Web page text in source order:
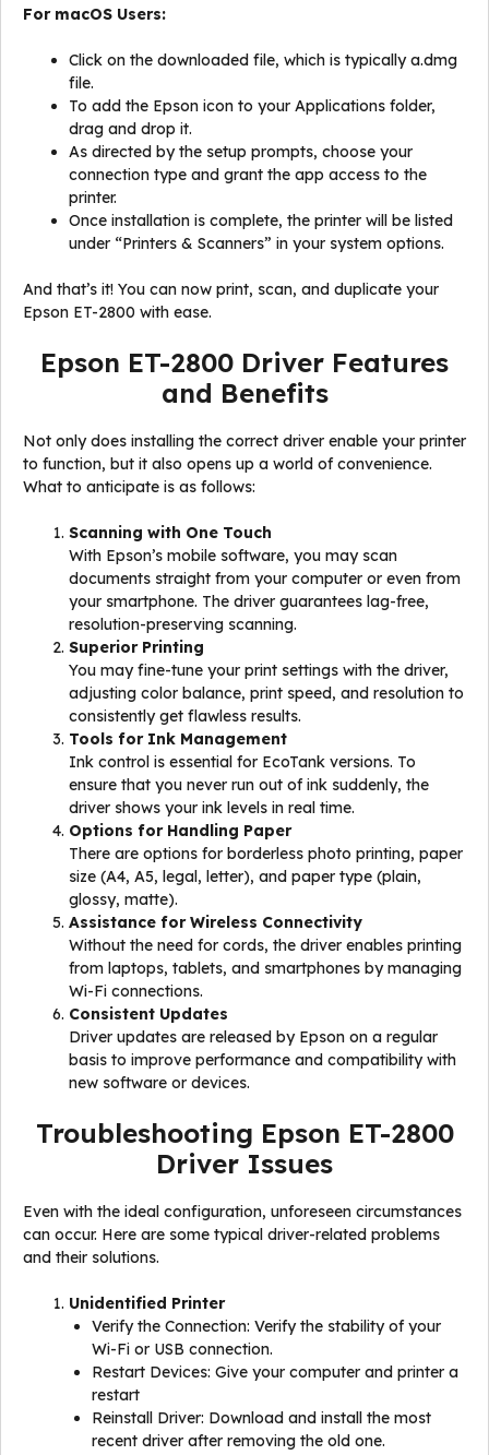
For macOS Users:
Click on the downloaded file, which is typically a.dmg
file.
To add the Epson icon to your Applications folder,
drag and drop it.
As directed by the setup prompts, choose your
connection type and grant the app access to the
printer.
Once installation is complete, the printer will be listed
under “Printers & Scanners” in your system options.
And that’s it! You can now print, scan, and duplicate your
Epson ET-2800 with ease.
Epson ET-2800 Driver Features
and Benefits
Not only does installing the correct driver enable your printer
to function, but it also opens up a world of convenience.
What to anticipate is as follows:
Scanning with One Touch
With Epson’s mobile software, you may scan
documents straight from your computer or even from
your smartphone. The driver guarantees lag-free,
resolution-preserving scanning.
Superior Printing
You may fine-tune your print settings with the driver,
adjusting color balance, print speed, and resolution to
consistently get flawless results.
Tools for Ink Management
Ink control is essential for EcoTank versions. To
ensure that you never run out of ink suddenly, the
driver shows your ink levels in real time.
Options for Handling Paper
There are options for borderless photo printing, paper
size (A4, A5, legal, letter), and paper type (plain,
glossy, matte).
Assistance for Wireless Connectivity
Without the need for cords, the driver enables printing
from laptops, tablets, and smartphones by managing
Wi-Fi connections.
Consistent Updates
Driver updates are released by Epson on a regular
basis to improve performance and compatibility with
new software or devices.
Troubleshooting Epson ET-2800
Driver Issues
Even with the ideal configuration, unforeseen circumstances
can occur. Here are some typical driver-related problems
and their solutions.
Unidentified Printer
Verify the Connection: Verify the stability of your
Wi-Fi or USB connection.
Restart Devices: Give your computer and printer a
restart
Reinstall Driver: Download and install the most
recent driver after removing the old one.